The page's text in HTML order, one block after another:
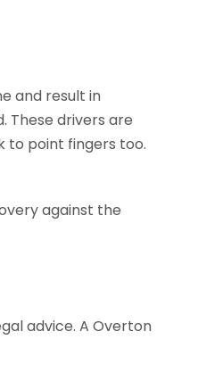
and result in
These drivers are
to point fingers too.
against the
advice. A Overton